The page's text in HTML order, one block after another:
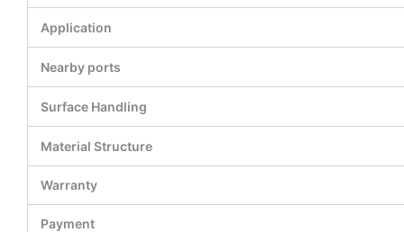
Application
Nearby ports
Surface Handling
Material Structure
Warranty
Payment